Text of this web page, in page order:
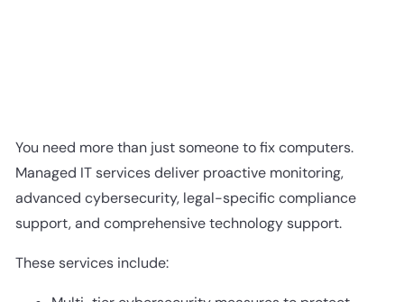
You need more than just someone to fix computers.
Managed IT services deliver proactive monitoring,
advanced cybersecurity, legal-specific compliance
support, and comprehensive technology support.
These services include: